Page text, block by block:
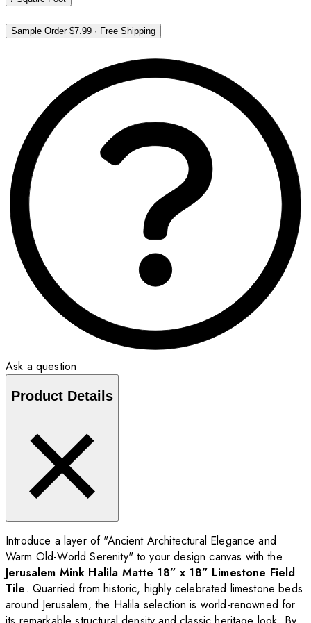
Sample Order$7.99 · Free Shipping
Ask a question
Product Details
Introduce a layer of "Ancient Architectural Elegance and
Warm Old-World Serenity" to your design canvas with the
Jerusalem Mink Halila Matte 18” x 18” Limestone Field
Tile. Quarried from historic, highly celebrated limestone beds
around Jerusalem, the Halila selection is world-renowned for